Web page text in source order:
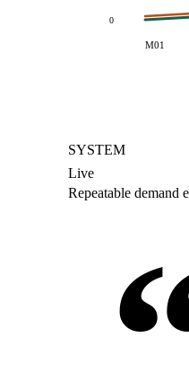
M01
0
SYSTEM
Live
Repeatable demand